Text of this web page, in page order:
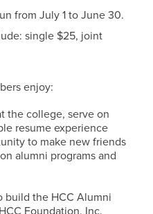
from July 1 to June 30.
single $25, joint
enjoy:
the college, serve on
resume experience
to make new friends
alumni programs and
build the HCC Alumni
Foundation, Inc.